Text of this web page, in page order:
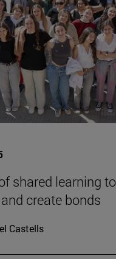
shared learning
create bonds
Castells